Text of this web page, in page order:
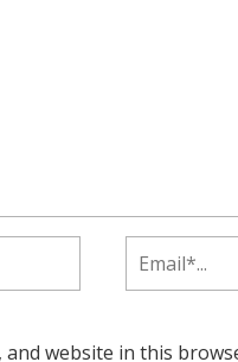
and website in this